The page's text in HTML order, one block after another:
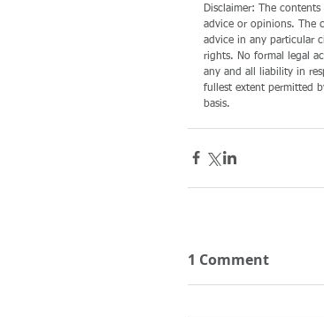
Disclaimer: The
advice or opinions. The
advice in any particular
rights. No formal legal
any and all liability in
fullest extent permitted
basis.
1 Comment